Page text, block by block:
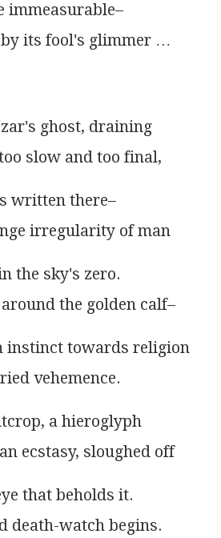
immeasurable–
by its fool's glimmer …
ghost, draining
slow and too final,
written there–
irregularity of man
the sky's zero.
the golden calf–
instinct towards religion
vehemence.
a hieroglyph
ecstasy, sloughed off
that beholds it.
death-watch begins.